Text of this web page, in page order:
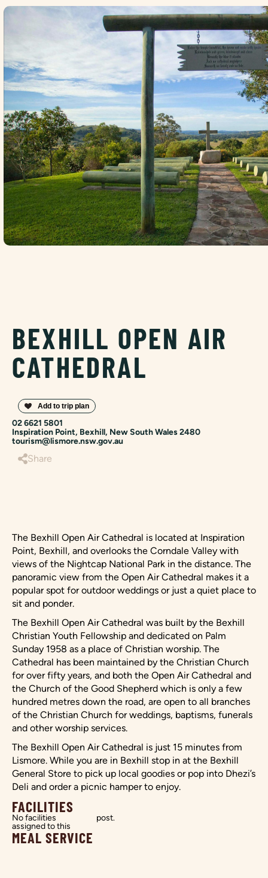
BEXHILL OPEN AIR
CATHEDRAL
02 6621 5801
Inspiration Point, Bexhill, New South Wales 2480
tourism@lismore.nsw.gov.au
Share
The Bexhill Open Air Cathedral is located at Inspiration
Point, Bexhill, and overlooks the Corndale Valley with
views of the Nightcap National Park in the distance. The
panoramic view from the Open Air Cathedral makes it a
popular spot for outdoor weddings or just a quiet place to
sit and ponder.
The Bexhill Open Air Cathedral was built by the Bexhill
Christian Youth Fellowship and dedicated on Palm
Sunday 1958 as a place of Christian worship. The
Cathedral has been maintained by the Christian Church
for over fifty years, and both the Open Air Cathedral and
the Church of the Good Shepherd which is only a few
hundred metres down the road, are open to all branches
of the Christian Church for weddings, baptisms, funerals
and other worship services.
The Bexhill Open Air Cathedral is just 15 minutes from
Lismore. While you are in Bexhill stop in at the Bexhill
General Store to pick up local goodies or pop into Dhezi’s
Deli and order a picnic hamper to enjoy.
FACILITIES
No facilities
assigned to this
post.
MEAL SERVICE